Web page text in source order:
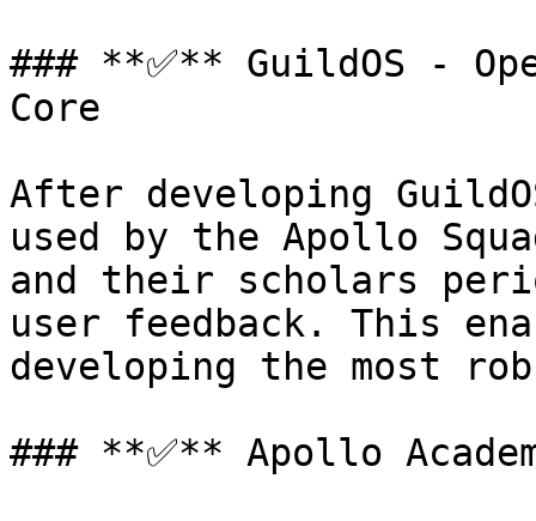
### **✅** GuildOS -
Core
After developing
used by the Apollo
and their scholars
user feedback. This
developing the most
### **✅** Apollo